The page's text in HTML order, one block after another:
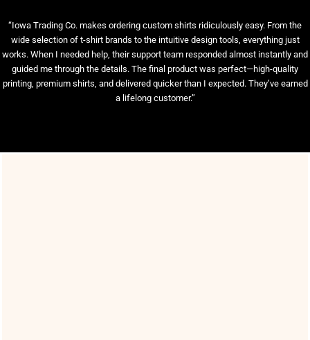
“Iowa Trading Co. makes ordering custom shirts ridiculously easy. From the
wide selection of t-shirt brands to the intuitive design tools, everything just
works. When I needed help, their support team responded almost instantly and
guided me through the details. The final product was perfect—high-quality
printing, premium shirts, and delivered quicker than I expected. They’ve earned
a lifelong customer.”